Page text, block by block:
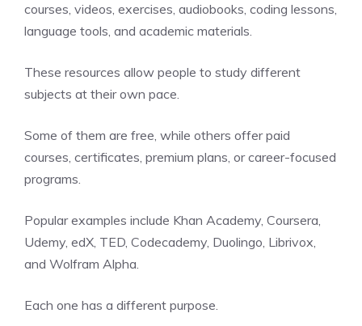
courses, videos, exercises, audiobooks, coding lessons,
language tools, and academic materials.
These resources allow people to study different
subjects at their own pace.
Some of them are free, while others offer paid
courses, certificates, premium plans, or career-focused
programs.
Popular examples include Khan Academy, Coursera,
Udemy, edX, TED, Codecademy, Duolingo, Librivox,
and Wolfram Alpha.
Each one has a different purpose.